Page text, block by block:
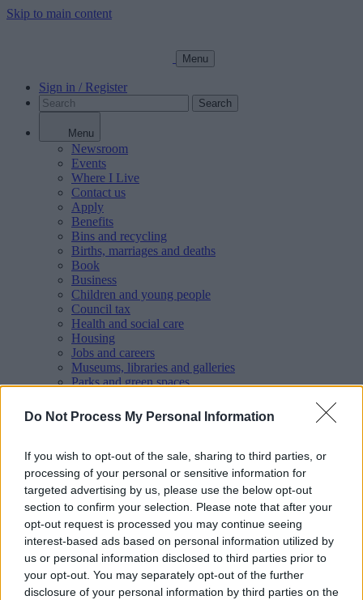
Do Not Process My Personal Information
If you wish to opt-out of the sale, sharing to third parties, or
processing of your personal or sensitive information for
targeted advertising by us, please use the below opt-out
section to confirm your selection. Please note that after your
opt-out request is processed you may continue seeing
interest-based ads based on personal information utilized by
us or personal information disclosed to third parties prior to
your opt-out. You may separately opt-out of the further
disclosure of your personal information by third parties on the
Skip to main content
Menu
Sign in / Register
Search
Menu
Newsroom
Events
Where I Live
Contact us
Apply
Benefits
Bins and recycling
Births, marriages and deaths
Book
Business
Children and young people
Council tax
Health and social care
Housing
Jobs and careers
Museums, libraries and galleries
Parks and green spaces
People and Communities
Planning and Building Control
Roads, parking and travel
Schools and learning
Sport and leisure
Your Council
MyAccount online services
Privacy
Yourfeedbackhelps us to improve our website.
Translate